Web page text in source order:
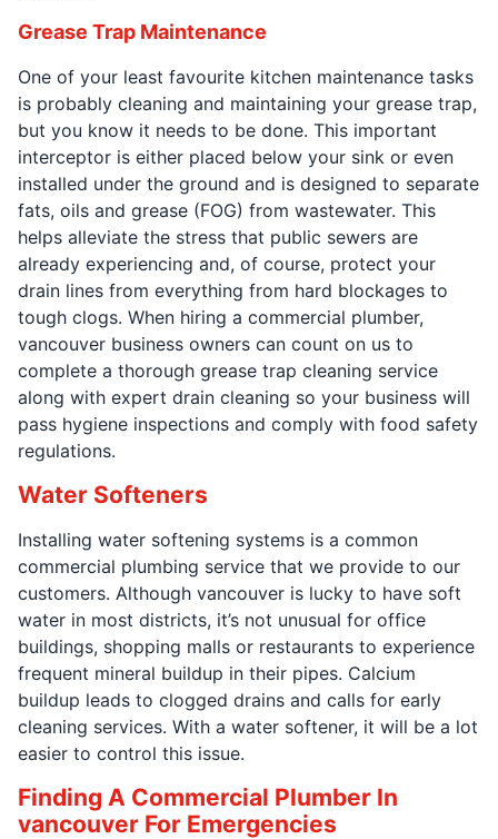
Grease Trap Maintenance
One of your least favourite kitchen maintenance tasks
is probably cleaning and maintaining your grease trap,
but you know it needs to be done. This important
interceptor is either placed below your sink or even
installed under the ground and is designed to separate
fats, oils and grease (FOG) from wastewater. This
helps alleviate the stress that public sewers are
already experiencing and, of course, protect your
drain lines from everything from hard blockages to
tough clogs. When hiring a commercial plumber,
vancouver business owners can count on us to
complete a thorough grease trap cleaning service
along with expert drain cleaning so your business will
pass hygiene inspections and comply with food safety
regulations.
Water Softeners
Installing water softening systems is a common
commercial plumbing service that we provide to our
customers. Although vancouver is lucky to have soft
water in most districts, it’s not unusual for office
buildings, shopping malls or restaurants to experience
frequent mineral buildup in their pipes. Calcium
buildup leads to clogged drains and calls for early
cleaning services. With a water softener, it will be a lot
easier to control this issue.
Finding A Commercial Plumber In
vancouver For Emergencies